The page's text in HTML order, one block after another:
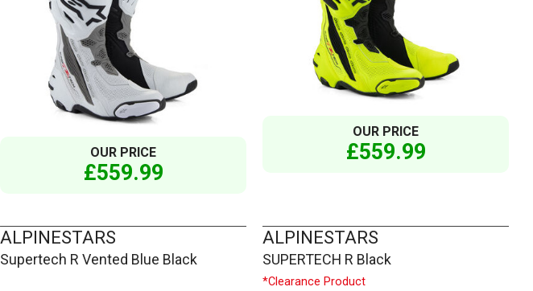
OUR PRICE
£559.99
OUR PRICE
£559.99
ALPINESTARS
Supertech R Vented Blue Black
ALPINESTARS
SUPERTECH R Black
*Clearance Product